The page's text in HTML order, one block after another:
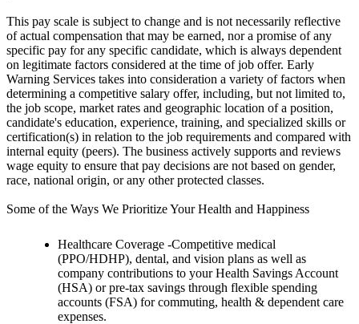
This pay scale is subject to change and is not necessarily reflective
of actual compensation that may be earned, nor a promise of any
specific pay for any specific candidate, which is always dependent
on legitimate factors considered at the time of job offer. Early
Warning Services takes into consideration a variety of factors when
determining a competitive salary offer, including, but not limited to,
the job scope, market rates and geographic location of a position,
candidate's education, experience, training, and specialized skills or
certification(s) in relation to the job requirements and compared with
internal equity (peers). The business actively supports and reviews
wage equity to ensure that pay decisions are not based on gender,
race, national origin, or any other protected classes.
Some of the Ways We Prioritize Your Health and Happiness
Healthcare Coverage -Competitive medical
(PPO/HDHP), dental, and vision plans as well as
company contributions to your Health Savings Account
(HSA) or pre-tax savings through flexible spending
accounts (FSA) for commuting, health & dependent care
expenses.